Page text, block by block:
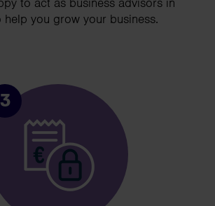
help you grow your business.
3